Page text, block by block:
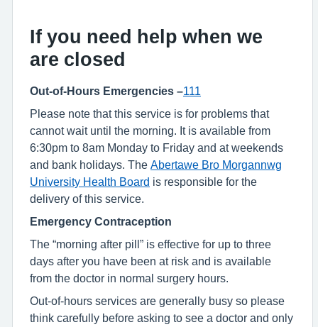
If you need help when we
are closed
Out-of-Hours Emergencies –111
Please note that this service is for problems that
cannot wait until the morning. It is available from
6:30pm to 8am Monday to Friday and at weekends
and bank holidays. The Abertawe Bro Morgannwg
University Health Board is responsible for the
delivery of this service.
Emergency Contraception
The “morning after pill” is effective for up to three
days after you have been at risk and is available
from the doctor in normal surgery hours.
Out-of-hours services are generally busy so please
think carefully before asking to see a doctor and only